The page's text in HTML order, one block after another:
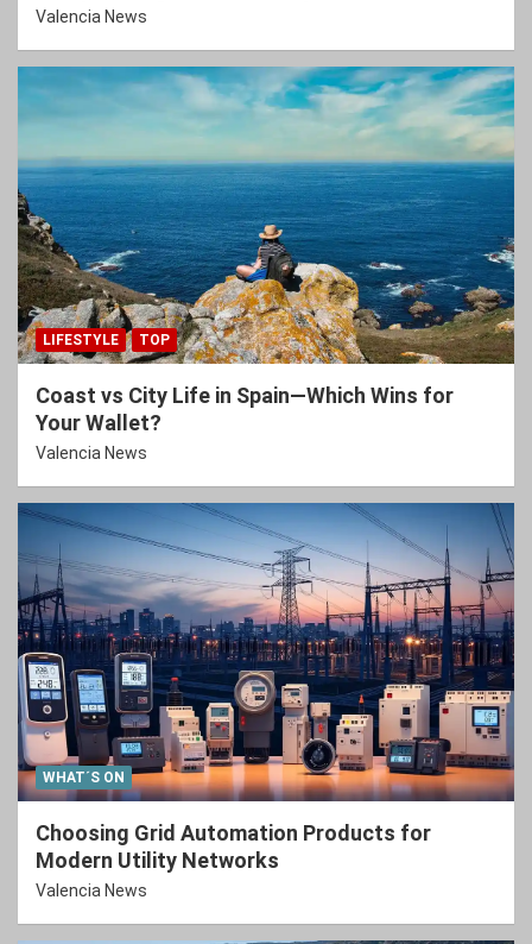
Valencia News
LIFESTYLE TOP
Coast vs City Life in Spain—Which Wins for
Your Wallet?
Valencia News
WHAT´S ON
Choosing Grid Automation Products for
Modern Utility Networks
Valencia News